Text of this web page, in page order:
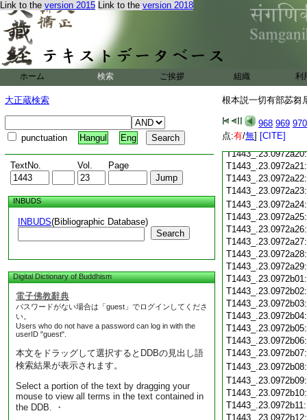
Link to the version 2015 Link to the version 2018
ホーム 検索 ご挨拶 組織 利
大正蔵検索
punctuation Hangul Eng
TextNo. Vol. Page
INBUDS
INBUDS(Bibliographic Database)
Search
Digital Dictionary of Buddhism
電子佛教辭典
パスワードがない場合は「guest」でログインしてくださ
い。
Users who do not have a password can log in with the
userID "guest".
本文をドラッグして選択するとDDBの見出し語
検索結果が表示されます。
Select a portion of the text by dragging your
mouse to view all terms in the text contained in
the DDB. ・
根本説一切有部苾芻
968 969 970
点:有/無] [CITE]